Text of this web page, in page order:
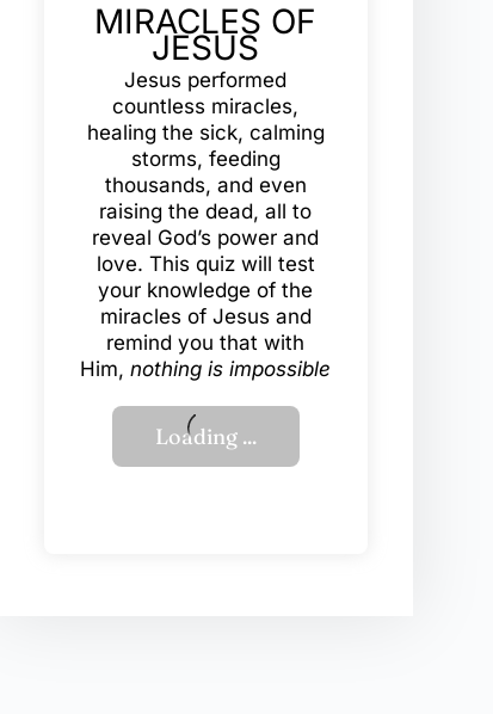
MIRACLES OF
JESUS
Jesus performed
countless miracles,
healing the sick, calming
storms, feeding
thousands, and even
raising the dead, all to
reveal God’s power and
love. This quiz will test
your knowledge of the
miracles of Jesus and
remind you that with
Him,nothing is impossible